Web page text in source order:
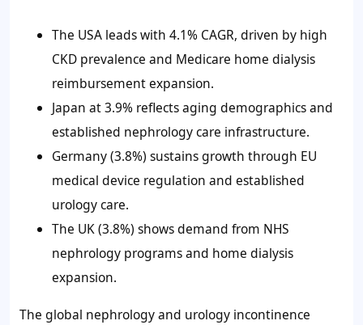
The USA leads with 4.1% CAGR, driven by high
CKD prevalence and Medicare home dialysis
reimbursement expansion.
Japan at 3.9% reflects aging demographics and
established nephrology care infrastructure.
Germany (3.8%) sustains growth through EU
medical device regulation and established
urology care.
The UK (3.8%) shows demand from NHS
nephrology programs and home dialysis
expansion.
The global nephrology and urology incontinence